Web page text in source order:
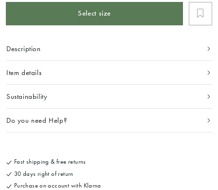
Select size
Description
Item details
Sustainability
Do you need Help?
Fast shipping & free returns
30 days right of return
Purchase on account with Klarna